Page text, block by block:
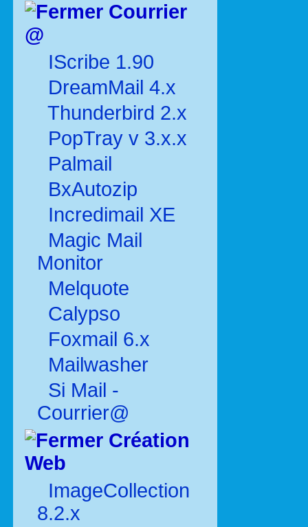
Courrier
@
IScribe 1.90
DreamMail 4.x
Thunderbird 2.x
PopTray v 3.x.x
Palmail
BxAutozip
Incredimail XE
Magic Mail
Monitor
Melquote
Calypso
Foxmail 6.x
Mailwasher
Si Mail -
Courrier@
Création
Web
ImageCollection
8.2.x